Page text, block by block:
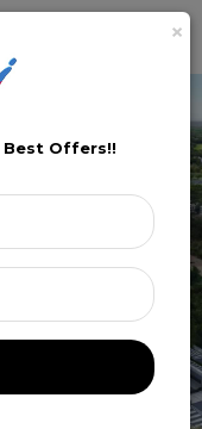
Toggle
Best Offers!!
×